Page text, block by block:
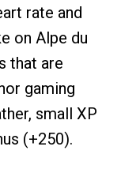
rate and
on Alpe du
that are
gaming
small XP
(+250).